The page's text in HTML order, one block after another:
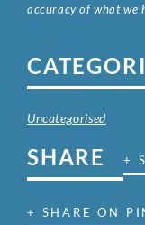
accuracy of what we
Uncategorised
SHARE +
+ SHARE ON